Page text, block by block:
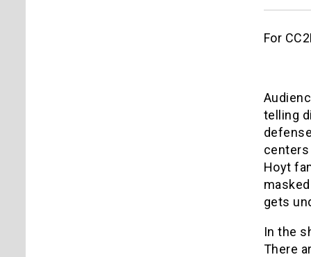
For
telling
centers
Hoyt
gets
In the
There